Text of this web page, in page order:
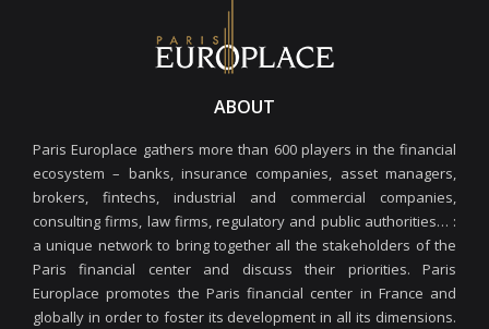
ABOUT
Paris Europlace gathers more than 600 players in the financial
ecosystem – banks, insurance companies, asset managers,
brokers, fintechs, industrial and commercial companies,
consulting firms, law firms, regulatory and public authorities… :
a unique network to bring together all the stakeholders of the
Paris financial center and discuss their priorities. Paris
Europlace promotes the Paris financial center in France and
globally in order to foster its development in all its dimensions.